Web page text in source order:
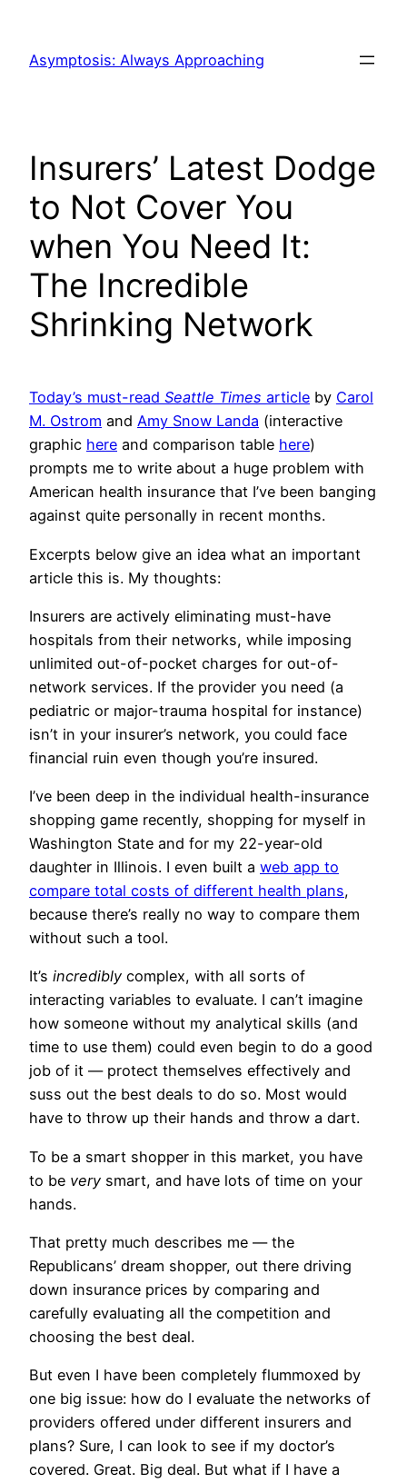
content
Asymptosis: Always Approaching
Insurers’ Latest Dodge
to Not Cover You
when You Need It:
The Incredible
Shrinking Network
Today’s must-read Seattle Times article by Carol
M. Ostrom and Amy Snow Landa (interactive
graphic here and comparison table here)
prompts me to write about a huge problem with
American health insurance that I’ve been banging
against quite personally in recent months.
Excerpts below give an idea what an important
article this is. My thoughts:
Insurers are actively eliminating must-have
hospitals from their networks, while imposing
unlimited out-of-pocket charges for out-of-
network services. If the provider you need (a
pediatric or major-trauma hospital for instance)
isn’t in your insurer’s network, you could face
financial ruin even though you’re insured.
I’ve been deep in the individual health-insurance
shopping game recently, shopping for myself in
Washington State and for my 22-year-old
daughter in Illinois. I even built a web app to
compare total costs of different health plans,
because there’s really no way to compare them
without such a tool.
It’s incredibly complex, with all sorts of
interacting variables to evaluate. I can’t imagine
how someone without my analytical skills (and
time to use them) could even begin to do a good
job of it — protect themselves effectively and
suss out the best deals to do so. Most would
have to throw up their hands and throw a dart.
To be a smart shopper in this market, you have
to be very smart, and have lots of time on your
hands.
That pretty much describes me — the
Republicans’ dream shopper, out there driving
down insurance prices by comparing and
carefully evaluating all the competition and
choosing the best deal.
But even I have been completely flummoxed by
one big issue: how do I evaluate the networks of
providers offered under different insurers and
plans? Sure, I can look to see if my doctor’s
covered. Great. Big deal. But what if I have a